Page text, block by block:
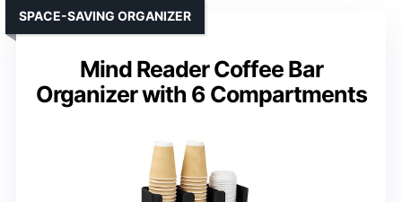
Mind Reader Coffee Bar
Organizer with 6 Compartments
SPACE-SAVING ORGANIZER